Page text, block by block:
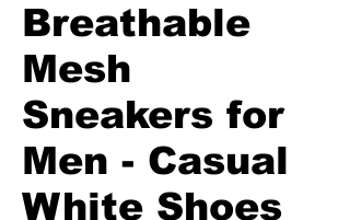
Breathable
Mesh
Sneakers for
Men - Casual
White Shoes